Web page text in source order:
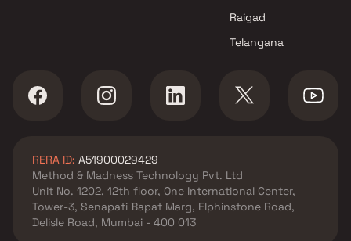
Kandivali West , Mumbai
Icon Developers projects in
projects in Kandivali West ,
Mumbai
Charkop Rakesh projects in
Kandivali West , Mumbai
Raigad
Telangana
RERA ID: A51900029429
Method & Madness Technology Pvt. Ltd
Unit No. 1202, 12th floor, One International Center,
Tower-3, Senapati Bapat Marg, Elphinstone Road,
Delisle Road, Mumbai - 400 013